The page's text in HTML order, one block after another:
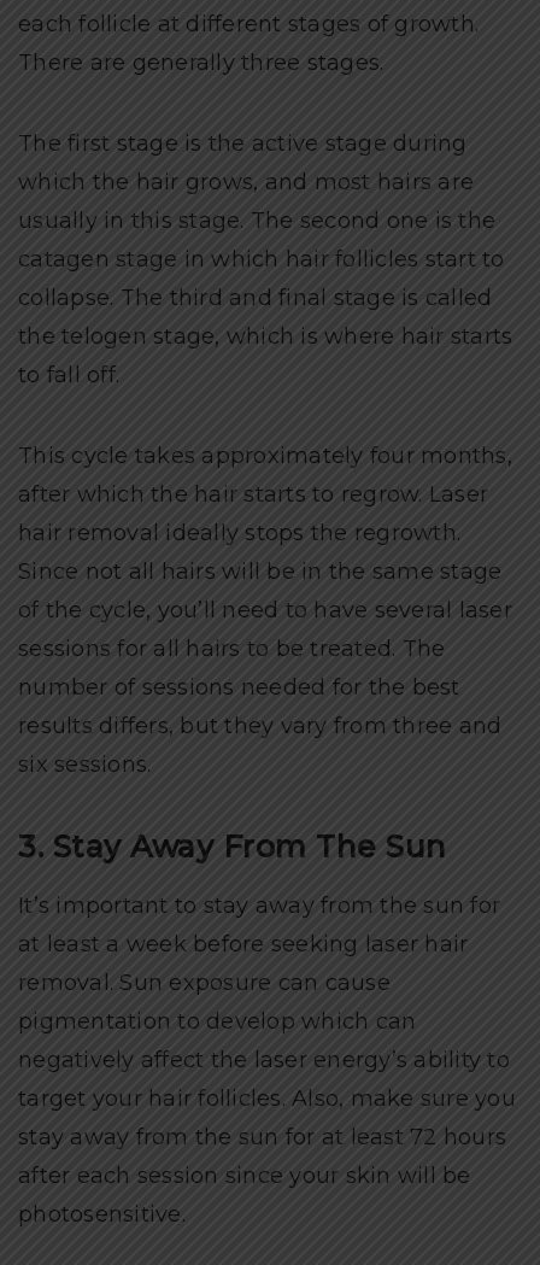
each follicle at different stages of growth.
There are generally three stages.
The first stage is the active stage during
which the hair grows, and most hairs are
usually in this stage. The second one is the
catagen stage in which hair follicles start to
collapse. The third and final stage is called
the telogen stage, which is where hair starts
to fall off.
This cycle takes approximately four months,
after which the hair starts to regrow. Laser
hair removal ideally stops the regrowth.
Since not all hairs will be in the same stage
of the cycle, you’ll need to have several laser
sessions for all hairs to be treated. The
number of sessions needed for the best
results differs, but they vary from three and
six sessions.
3. Stay Away From The Sun
It’s important to stay away from the sun for
at least a week before seeking laser hair
removal. Sun exposure can cause
pigmentation to develop which can
negatively affect the laser energy’s ability to
target your hair follicles. Also, make sure you
stay away from the sun for at least 72 hours
after each session since your skin will be
photosensitive.